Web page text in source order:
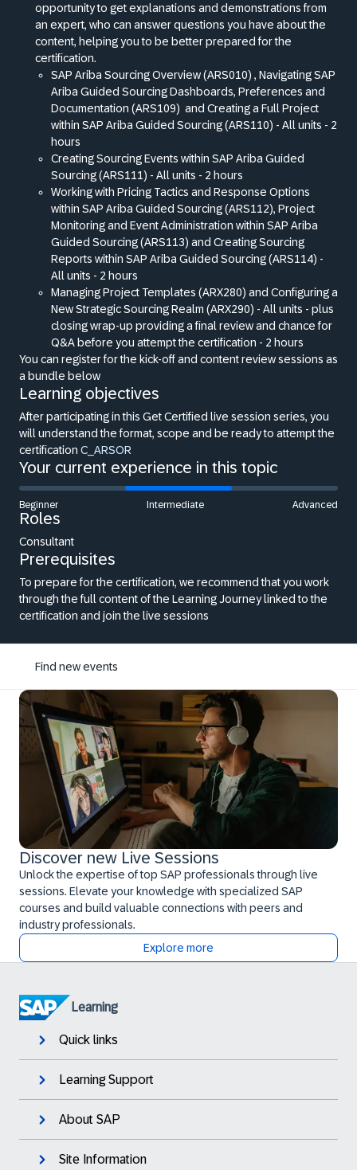
opportunity to get explanations and demonstrations from
an expert, who can answer questions you have about the
content, helping you to be better prepared for the
certification.
SAP Ariba Sourcing Overview (ARS010) , Navigating SAP
Ariba Guided Sourcing Dashboards, Preferences and
Documentation (ARS109) and Creating a Full Project
within SAP Ariba Guided Sourcing (ARS110) - All units - 2
hours
Creating Sourcing Events within SAP Ariba Guided
Sourcing (ARS111) - All units - 2 hours
Working with Pricing Tactics and Response Options
within SAP Ariba Guided Sourcing (ARS112), Project
Monitoring and Event Administration within SAP Ariba
Guided Sourcing (ARS113) and Creating Sourcing
Reports within SAP Ariba Guided Sourcing (ARS114) -
All units - 2 hours
Managing Project Templates (ARX280) and Configuring a
New Strategic Sourcing Realm (ARX290) - All units - plus
closing wrap-up providing a final review and chance for
Q&A before you attempt the certification - 2 hours
You can register for the kick-off and content review sessions as
a bundle below
Learning objectives
After participating in this Get Certified live session series, you
will understand the format, scope and be ready to attempt the
certification C_ARSOR
Your current experience in this topic
Beginner Intermediate Advanced
Roles
Consultant
Prerequisites
To prepare for the certification, we recommend that you work
through the full content of the Learning Journey linked to the
certification and join the live sessions
Find new events
Discover new Live Sessions
Unlock the expertise of top SAP professionals through live
sessions. Elevate your knowledge with specialized SAP
courses and build valuable connections with peers and
industry professionals.
Explore more
Learning
Quick links
Learning Support
About SAP
Site Information